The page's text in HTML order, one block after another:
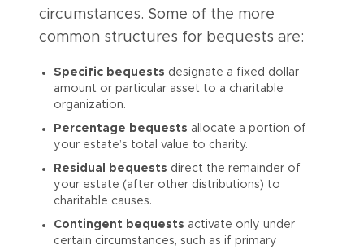
circumstances. Some of the more
common structures for bequests are:
Specific bequests designate a fixed dollar
amount or particular asset to a charitable
organization.
Percentage bequests allocate a portion of
your estate’s total value to charity.
Residual bequests direct the remainder of
your estate (after other distributions) to
charitable causes.
Contingent bequests activate only under
certain circumstances, such as if primary